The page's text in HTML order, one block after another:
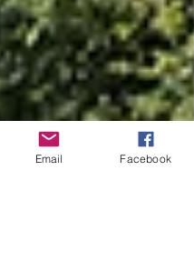
Email Facebook